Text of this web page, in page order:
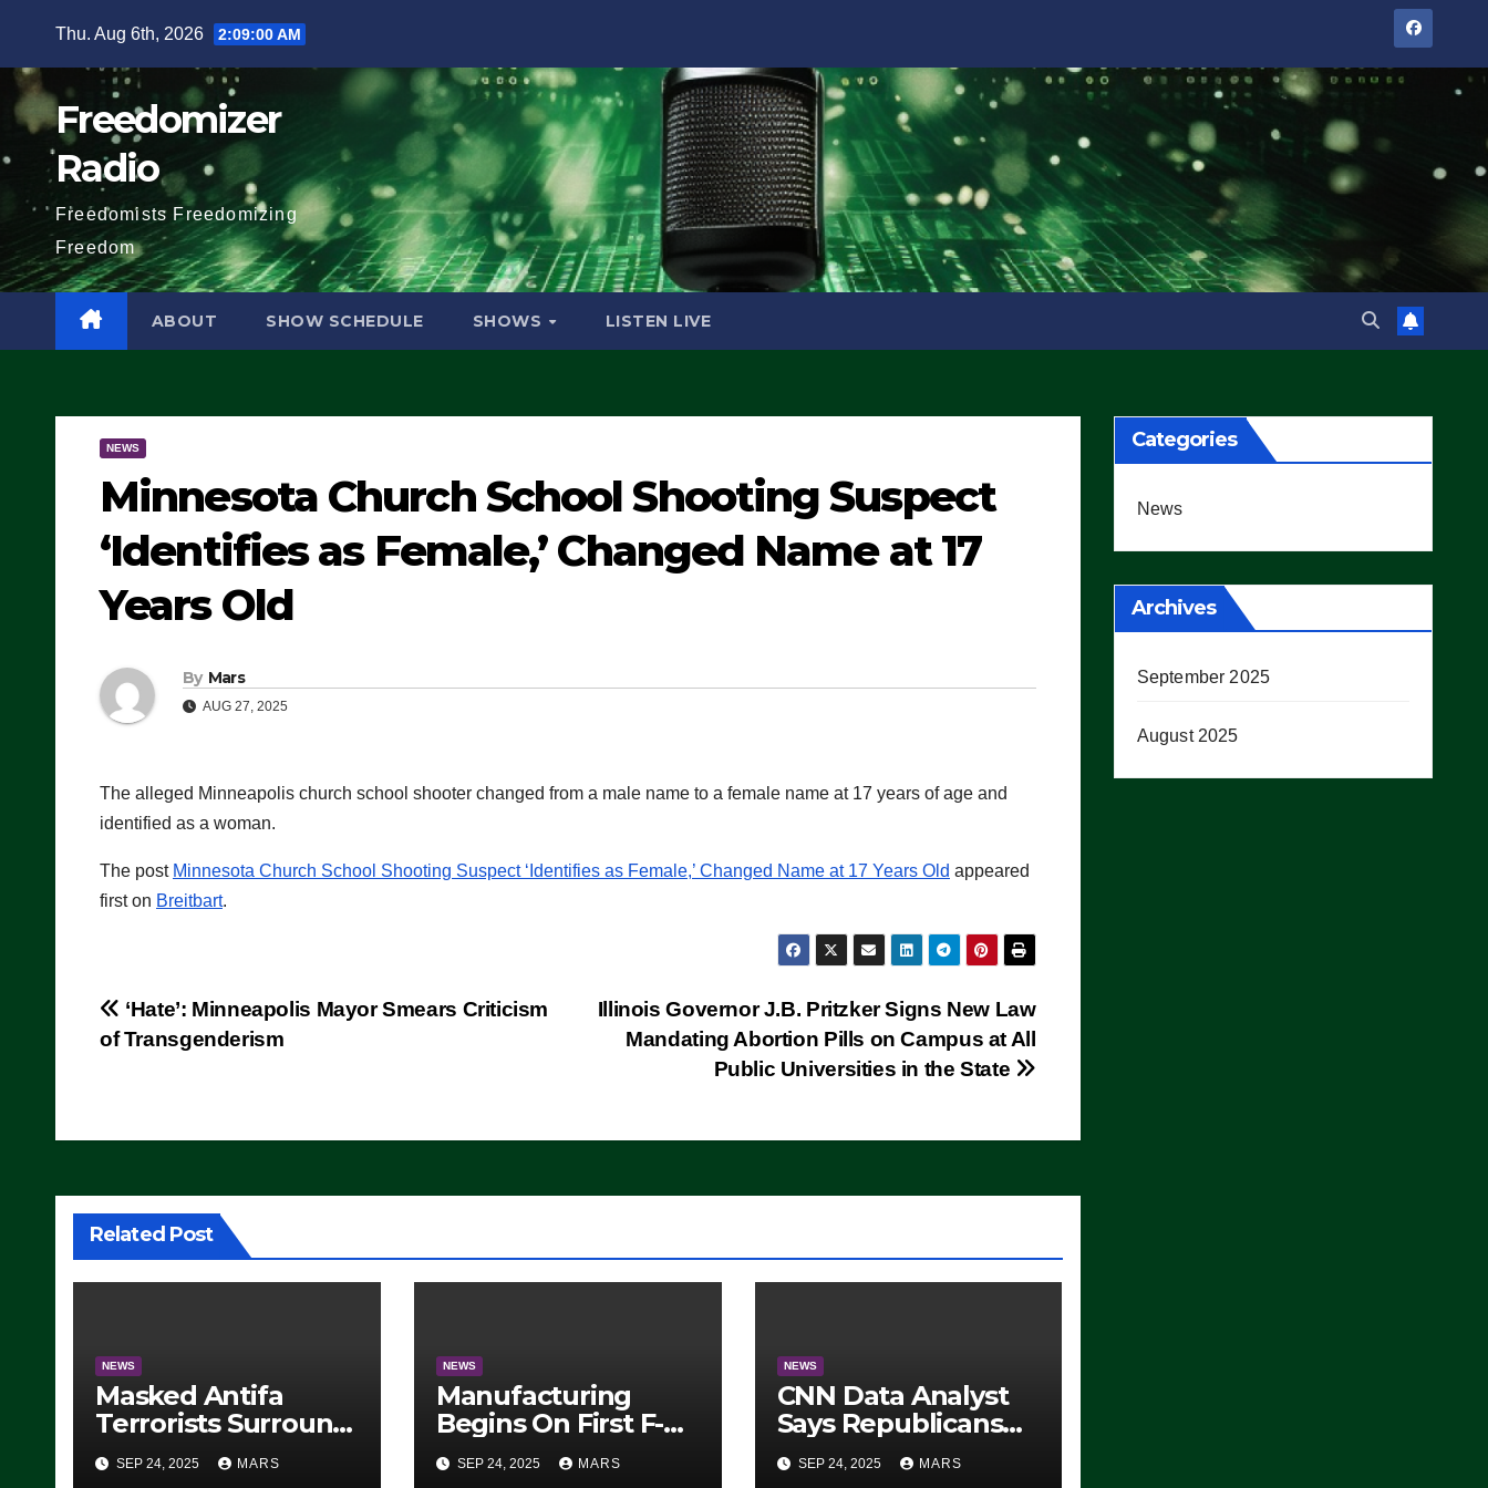
content
Thu. Aug 6th, 2026 2:09:01 AM
Freedomizer
Radio
Freedomists Freedomizing
Freedom
ABOUT SHOW SCHEDULE SHOWS LISTEN LIVE
NEWS
Minnesota Church School Shooting Suspect
‘Identifies as Female,’ Changed Name at 17
Years Old
By Mars
AUG 27, 2025
The alleged Minneapolis church school shooter changed from a male name to a female name at 17 years of age and
identified as a woman.
The post Minnesota Church School Shooting Suspect ‘Identifies as Female,’ Changed Name at 17 Years Old appeared
first on Breitbart.
Post
navigation
Illinois Governor J.B. Pritzker Signs New Law
Mandating Abortion Pills on Campus at All
Public Universities in the State
‘Hate’: Minneapolis Mayor Smears Criticism
of Transgenderism
Related Post
NEWS
Masked Antifa
Terrorists Surround
Federal Building in
Eugene, Oregon, to
SEP 24, 2025 MARS
NEWS
Manufacturing
Begins On First F-47
Stealth Fighter, Set
For 2028 Rollout
SEP 24, 2025 MARS
NEWS
CNN Data Analyst
Says Republicans
Have Midterms
Advantage:
SEP 24, 2025 MARS
Categories
News
Archives
September 2025
August 2025